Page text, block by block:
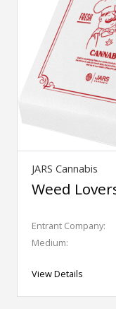
JARS Cannabis
Weed
Entrant Company:
Medium:
View Details